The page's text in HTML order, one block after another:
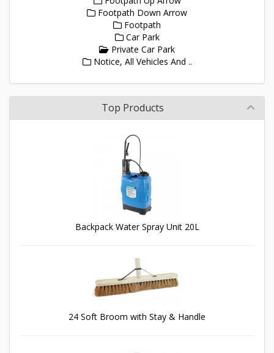
Footpath Down Arrow
Footpath
Car Park
Private Car Park
Notice, All Vehicles And ..
Top Products
Backpack Water Spray Unit 20L
24 Soft Broom with Stay & Handle